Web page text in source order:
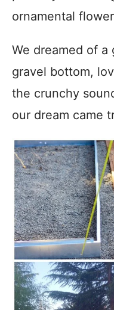
ornamental
We dreamed of a
gravel bottom,
the crunchy
our dream came